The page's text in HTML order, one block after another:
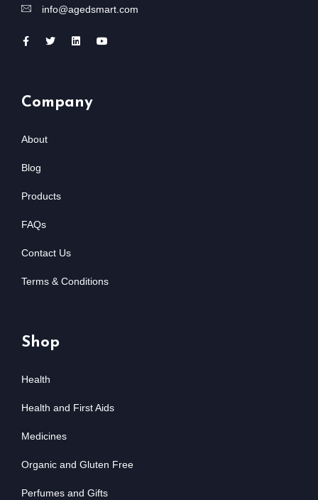
info@agedsmart.com
Company
About
Blog
Products
FAQs
Contact Us
Terms & Conditions
Shop
Health
Health and First Aids
Medicines
Organic and Gluten Free
Perfumes and Gifts